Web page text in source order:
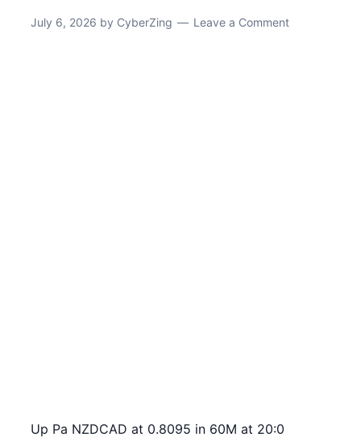
July 6, 2026 by CyberZing Leave a Comment
Up Pa NZDCAD at 0.8095 in 60M at 20:0